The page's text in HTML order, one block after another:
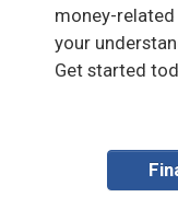
money-
your
Get started